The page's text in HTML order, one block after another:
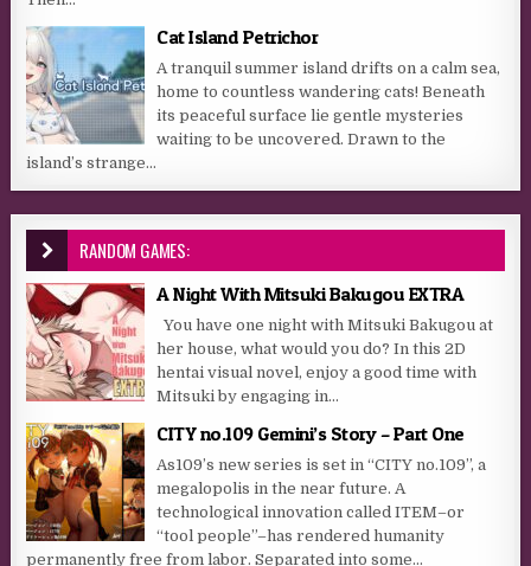
Cat Island Petrichor
A tranquil summer island drifts on a calm sea,
home to countless wandering cats! Beneath
its peaceful surface lie gentle mysteries
waiting to be uncovered. Drawn to the
island’s strange...
RANDOM GAMES:
A Night With Mitsuki Bakugou EXTRA
You have one night with Mitsuki Bakugou at
her house, what would you do? In this 2D
hentai visual novel, enjoy a good time with
Mitsuki by engaging in...
CITY no.109 Gemini’s Story – Part One
As109’s new series is set in “CITY no.109”, a
megalopolis in the near future. A
technological innovation called ITEM–or
“tool people”–has rendered humanity
permanently free from labor. Separated into some...